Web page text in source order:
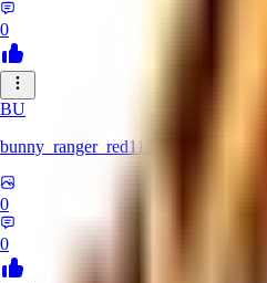
0
BU
bunny_ranger_red113
0
0